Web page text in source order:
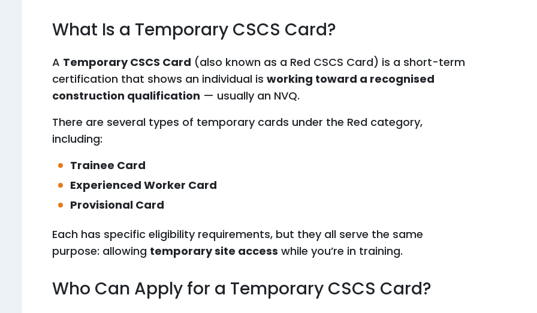
What Is a Temporary CSCS Card?
A Temporary CSCS Card (also known as a Red CSCS Card) is a short-term
certification that shows an individual is working toward a recognised
construction qualification — usually an NVQ.
There are several types of temporary cards under the Red category,
including:
Trainee Card
Experienced Worker Card
Provisional Card
Each has specific eligibility requirements, but they all serve the same
purpose: allowing temporary site access while you’re in training.
Who Can Apply for a Temporary CSCS Card?